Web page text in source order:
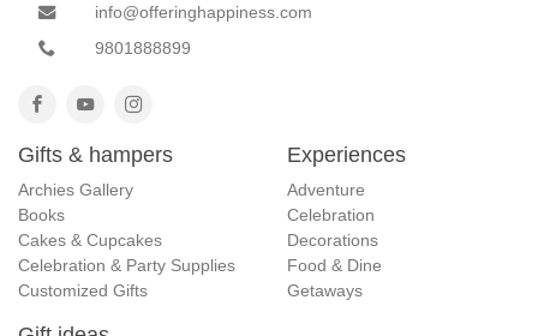
info@offeringhappiness.com
9801888899
Gifts & hampers
Archies Gallery
Books
Cakes & Cupcakes
Celebration & Party Supplies
Customized Gifts
Experiences
Adventure
Celebration
Decorations
Food & Dine
Getaways